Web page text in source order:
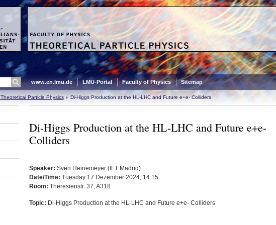
www.en.lmu.de LMU-Portal Faculty of Physics Sitemap
Particle Physics Di-Higgs Production at the HL-LHC and Future e+e- Colliders
Di-Higgs Production at the HL-LHC and Future e+e-
Colliders
Speaker: Sven Heinemeyer (IFT Madrid)
Date/Time: Tuesday 17 Dezember 2024, 14:15
Room: Theresienstr. 37, A318
Topic: Di-Higgs Production at the HL-LHC and Future e+e- Colliders